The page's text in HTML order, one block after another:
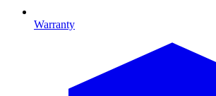
Warranty